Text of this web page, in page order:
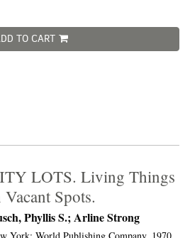
TO CART
LOTS. Living Things
Vacant Spots.
Phyllis S.; Arline Strong